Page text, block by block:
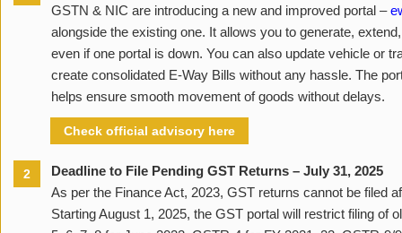
GSTN & NIC are introducing a new and improved portal –
alongside the existing one. It allows you to generate,
even if one portal is down. You can also update vehicle or
create consolidated E-Way Bills without any hassle. The
helps ensure smooth movement of goods without delays.
Check official advisory here
2
Deadline to File Pending GST Returns – July 31, 2025
As per the Finance Act, 2023, GST returns cannot be filed
Starting August 1, 2025, the GST portal will restrict filing of